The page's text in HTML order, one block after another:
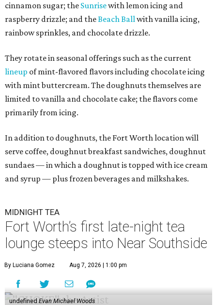
cinnamon sugar; the Sunrisewith lemon icing and
raspberry drizzle; and theBeach Ballwith vanilla icing,
rainbow sprinkles, and chocolate drizzle.
They rotate in seasonal offerings such as the current
lineup of mint-flavored flavors including chocolate icing
with mint buttercream. The doughnuts themselves are
limited to vanilla and chocolate cake; the flavors come
primarily from icing.
In addition to doughnuts, the Fort Worth location will
serve coffee, doughnut breakfast sandwiches, doughnut
sundaes — in which a doughnut is topped with ice cream
and syrup — plus frozen beverages and milkshakes.
MIDNIGHT TEA
Fort Worth’s first late-night tea
lounge steeps into Near Southside
By Luciana Gomez Aug 7, 2026 | 1:00 pm
undefinedEvan Michael Woods